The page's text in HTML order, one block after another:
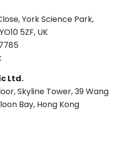
York Science Park,
5ZF, UK
Ltd.
Skyline Tower, 39 Wang
Bay, Hong Kong